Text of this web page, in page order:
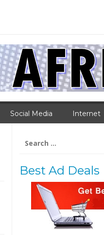
Social Media Internet
for:
Best Ad Deals